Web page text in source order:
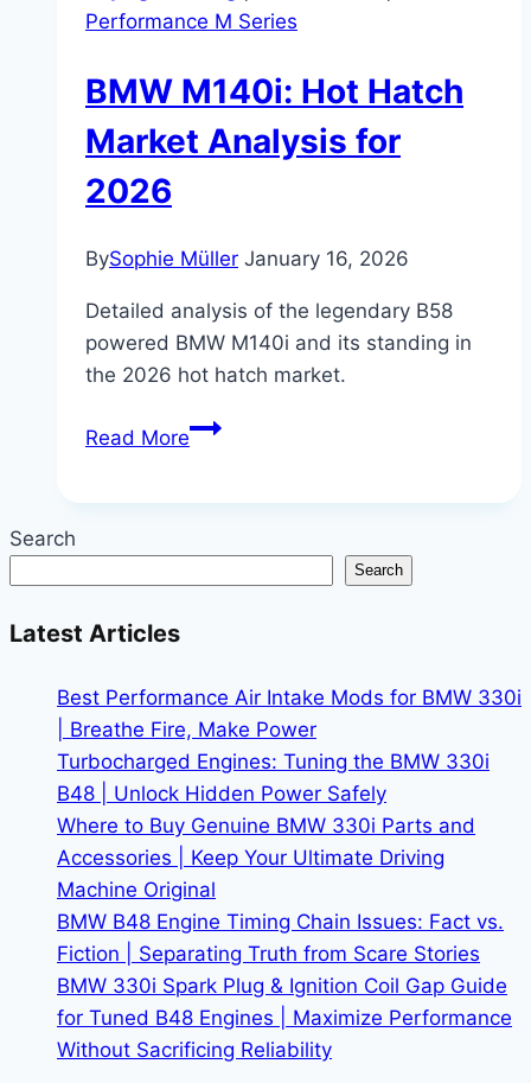
Performance M Series
BMW M140i: Hot Hatch
Market Analysis for
2026
BySophie Müller January 16, 2026
Detailed analysis of the legendary B58
powered BMW M140i and its standing in
the 2026 hot hatch market.
Read MoreBMW
Market
Analysis
Search
Search
Latest Articles
Best Performance Air Intake Mods for BMW 330i
| Breathe Fire, Make Power
Turbocharged Engines: Tuning the BMW 330i
B48 | Unlock Hidden Power Safely
Where to Buy Genuine BMW 330i Parts and
Accessories | Keep Your Ultimate Driving
Machine Original
BMW B48 Engine Timing Chain Issues: Fact vs.
Fiction | Separating Truth from Scare Stories
BMW 330i Spark Plug & Ignition Coil Gap Guide
for Tuned B48 Engines | Maximize Performance
Without Sacrificing Reliability